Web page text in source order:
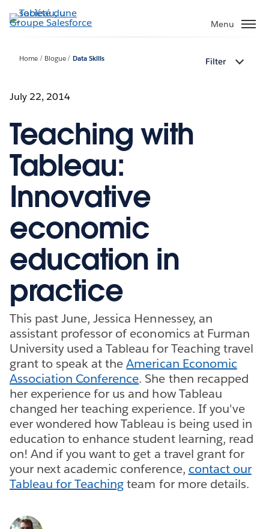
Aller
au
Menu
Home Blogue Data Skills Filter
July 22, 2014
Teaching with
Tableau:
Innovative
economic
education in
practice
This past June, Jessica Hennessey, an
assistant professor of economics at Furman
University used a Tableau for Teaching travel
grant to speak at theAmerican Economic
Association Conference. She then recapped
her experience for us and how Tableau
changed her teaching experience. If you've
ever wondered how Tableau is being used in
education to enhance student learning, read
on! And if you want to get a travel grant for
your next academic conference, contact our
Tableau for Teachingteam for more details.